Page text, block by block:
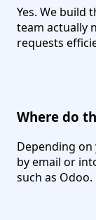
Yes. We
team actually
requests
Where do
Depending
by email or
such as Odoo.